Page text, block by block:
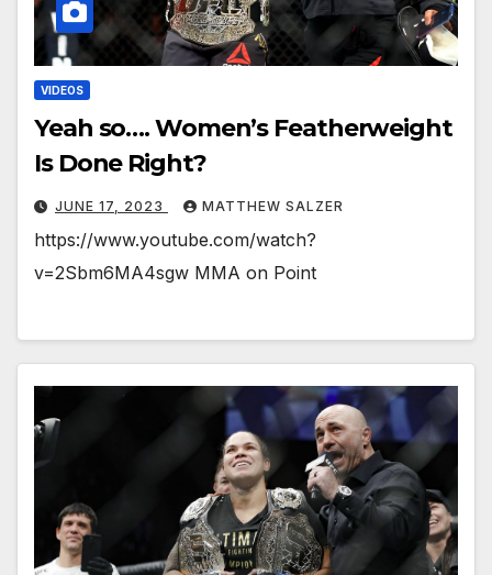
VIDEOS
Yeah so…. Women’s Featherweight
Is Done Right?
JUNE 17, 2023 MATTHEW SALZER
https://www.youtube.com/watch?
v=2Sbm6MA4sgw MMA on Point